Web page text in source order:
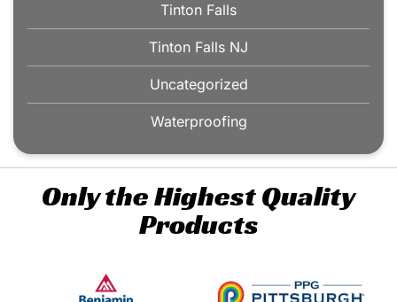
Tinton Falls
Tinton Falls NJ
Uncategorized
Waterproofing
Only the Highest Quality
Products